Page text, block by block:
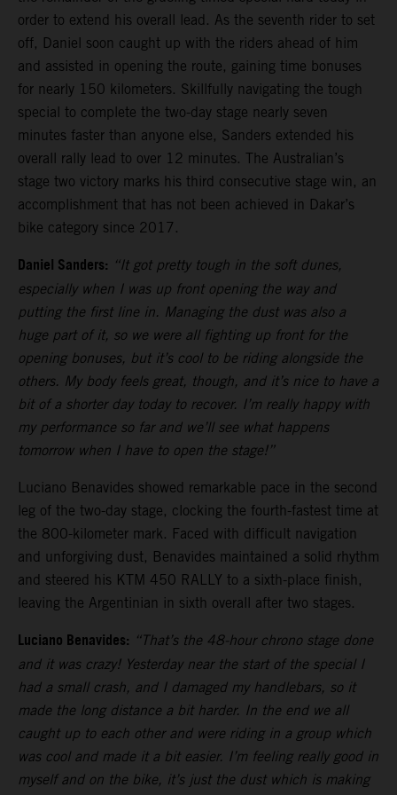
order to extend his overall lead. As the seventh rider to set
off, Daniel soon caught up with the riders ahead of him
and assisted in opening the route, gaining time bonuses
for nearly 150 kilometers. Skillfully navigating the tough
special to complete the two-day stage nearly seven
minutes faster than anyone else, Sanders extended his
overall rally lead to over 12 minutes. The Australian’s
stage two victory marks his third consecutive stage win, an
accomplishment that has not been achieved in Dakar’s
bike category since 2017.
Daniel Sanders: “It got pretty tough in the soft dunes,
especially when I was up front opening the way and
putting the first line in. Managing the dust was also a
huge part of it, so we were all fighting up front for the
opening bonuses, but it’s cool to be riding alongside the
others. My body feels great, though, and it’s nice to have a
bit of a shorter day today to recover. I’m really happy with
my performance so far and we’ll see what happens
tomorrow when I have to open the stage!”
Luciano Benavides showed remarkable pace in the second
leg of the two-day stage, clocking the fourth-fastest time at
the 800-kilometer mark. Faced with difficult navigation
and unforgiving dust, Benavides maintained a solid rhythm
and steered his KTM 450 RALLY to a sixth-place finish,
leaving the Argentinian in sixth overall after two stages.
Luciano Benavides: “That’s the 48-hour chrono stage done
and it was crazy! Yesterday near the start of the special I
had a small crash, and I damaged my handlebars, so it
made the long distance a bit harder. In the end we all
caught up to each other and were riding in a group which
was cool and made it a bit easier. I’m feeling really good in
myself and on the bike, it’s just the dust which is making